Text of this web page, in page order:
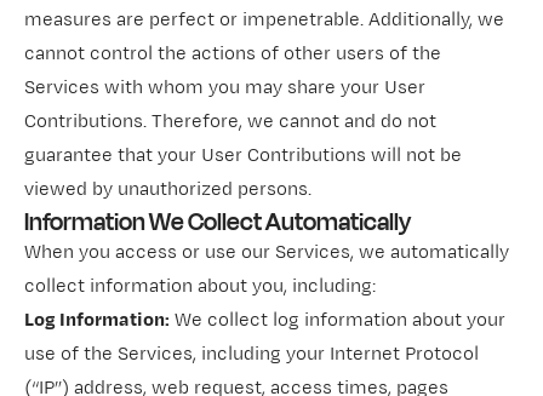
measures are perfect or impenetrable. Additionally, we
cannot control the actions of other users of the
Services with whom you may share your User
Contributions. Therefore, we cannot and do not
guarantee that your User Contributions will not be
viewed by unauthorized persons.
Information We Collect Automatically
When you access or use our Services, we automatically
collect information about you, including:
Log Information: We collect log information about your
use of the Services, including your Internet Protocol
(“IP”) address, web request, access times, pages